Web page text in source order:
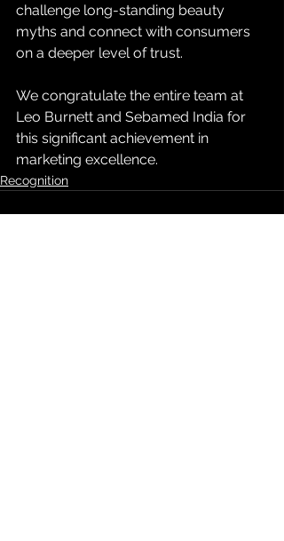
challenge long-standing beauty
myths and connect with consumers
on a deeper level of trust.
We congratulate the entire team at
Leo Burnett and Sebamed India for
this significant achievement in
marketing excellence.
Recognition